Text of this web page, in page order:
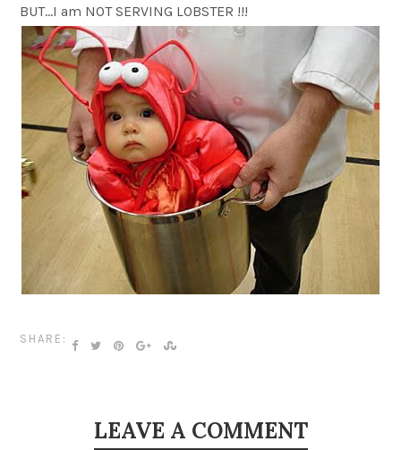
BUT…I am NOT SERVING LOBSTER !!!
SHARE:
LEAVE A COMMENT